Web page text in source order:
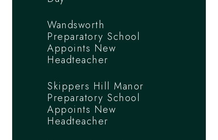
Wandsworth
Preparatory School
Appoints New
Headteacher
Skippers Hill Manor
Preparatory School
Appoints New
Headteacher